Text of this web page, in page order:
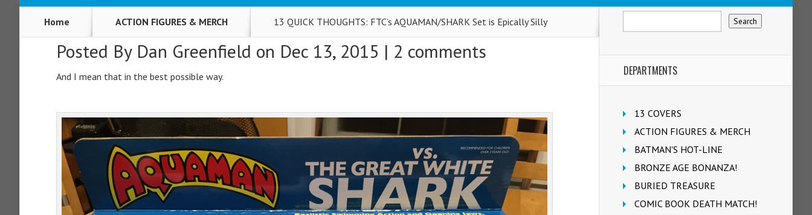
Home ACTION FIGURES & MERCH 13 QUICK THOUGHTS: FTC’s AQUAMAN/SHARK Set is Epically Silly
Posted By Dan Greenfield on Dec 13, 2015 | 2 comments
And I mean that in the best possible way. DEPARTMENTS
13 COVERS
ACTION FIGURES & MERCH
BATMAN'S HOT-LINE
BRONZE AGE BONANZA!
BURIED TREASURE
COMIC BOOK DEATH MATCH!